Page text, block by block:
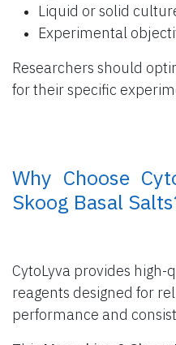
Liquid or solid
Experimental
Researchers should
for their specific
Why Choose
Skoog Basal
CytoLyva provides
reagents designed for
performance and